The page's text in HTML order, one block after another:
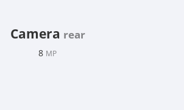
Camera rear
8 MP